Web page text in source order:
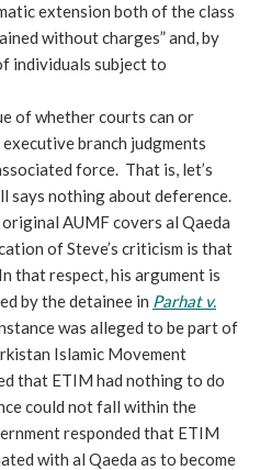
extension both of the class
without charges” and, by
individuals subject to
of whether courts can or
branch judgments
force. That is, let’s
says nothing about deference.
AUMF covers al Qaeda
of Steve’s criticism is that
that respect, his argument is
by the detainee in Parhat v.
was alleged to be part of
Islamic Movement
that ETIM had nothing to do
could not fall within the
responded that ETIM
with al Qaeda as to become